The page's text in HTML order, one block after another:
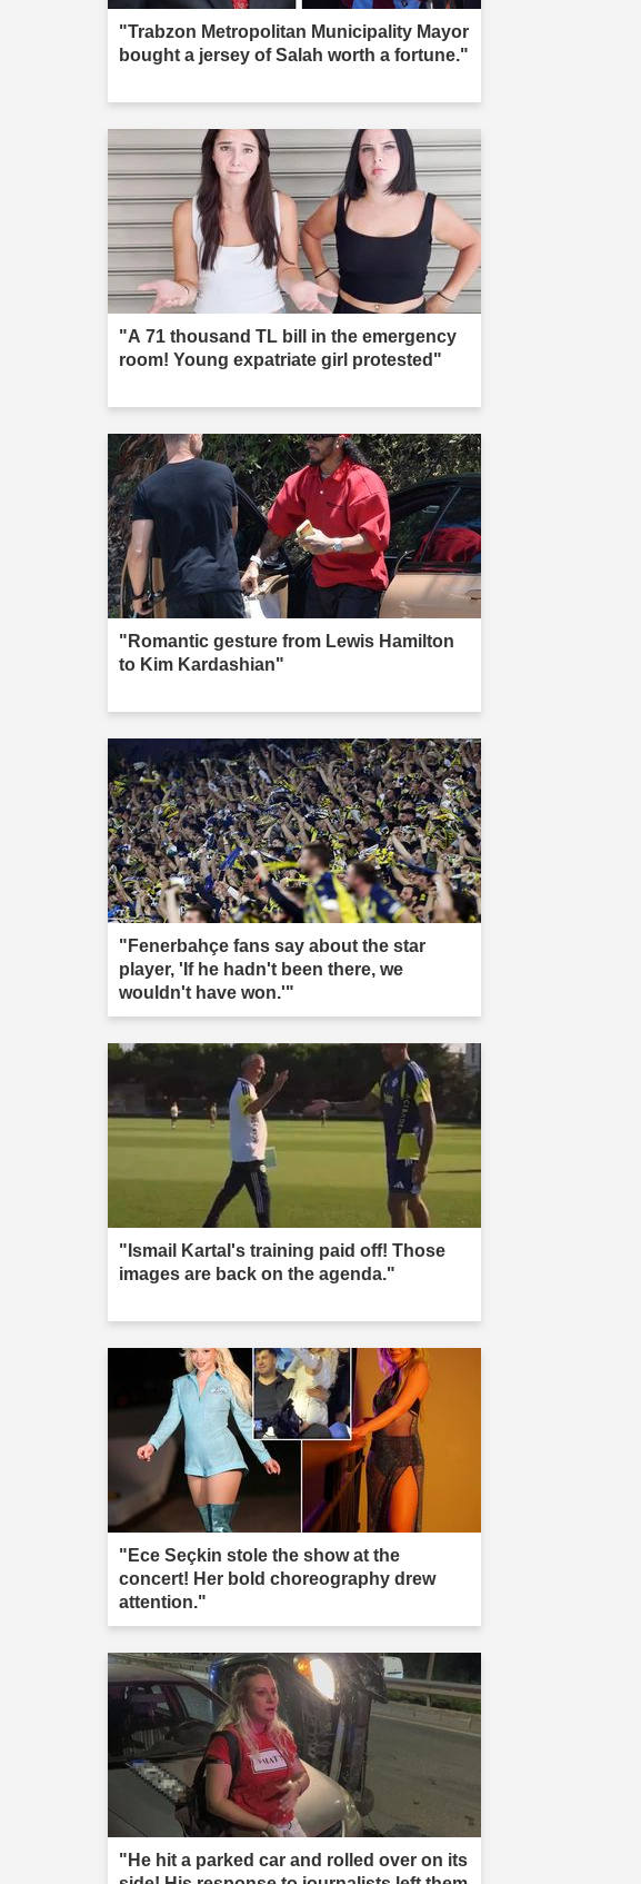
"Trabzon Metropolitan Municipality Mayor
bought a jersey of Salah worth a fortune."
"A 71 thousand TL bill in the emergency
room! Young expatriate girl protested"
"Romantic gesture from Lewis Hamilton
to Kim Kardashian"
"Fenerbahçe fans say about the star
player, 'If he hadn't been there, we
wouldn't have won.'"
"Ismail Kartal's training paid off! Those
images are back on the agenda."
"Ece Seçkin stole the show at the
concert! Her bold choreography drew
attention."
"He hit a parked car and rolled over on its